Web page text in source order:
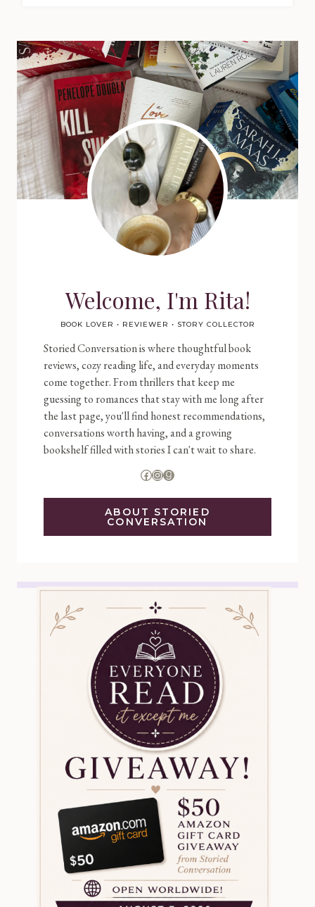
Welcome, I'm Rita!
BOOK LOVER • REVIEWER • STORY COLLECTOR
Storied Conversation is where thoughtful book
reviews, cozy reading life, and everyday moments
come together. From thrillers that keep me
guessing to romances that stay with me long after
the last page, you'll find honest recommendations,
conversations worth having, and a growing
bookshelf filled with stories I can't wait to share.
Facebook
Instagram
Goodreads
ABOUT STORIED
CONVERSATION